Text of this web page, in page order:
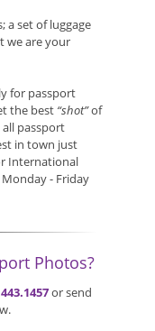
a set of luggage
we are your
for passport
the best “shot”of
passport
in town just
International
- Friday
Photos?
or send